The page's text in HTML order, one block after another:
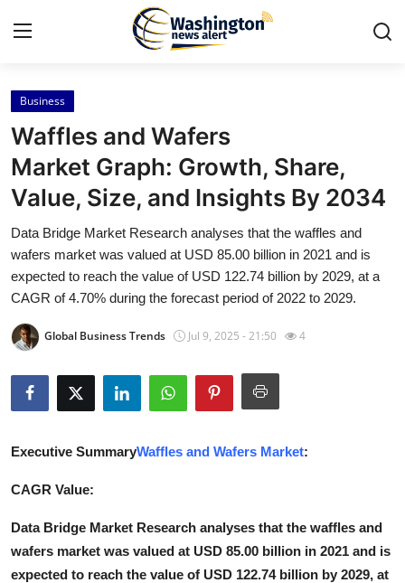
Home
Press Release
Contact
Travel
Privacy Policy
About
News Network
Advertise with US
Business
Waffles and Wafers
Market Graph: Growth, Share,
Value, Size, and Insights By 2034
Data Bridge Market Research analyses that the waffles and
wafers market was valued at USD 85.00 billion in 2021 and is
expected to reach the value of USD 122.74 billion by 2029, at a
CAGR of 4.70% during the forecast period of 2022 to 2029.
Global Business Trends Jul 9, 2025 - 21:50 4
Executive SummaryWaffles and Wafers Market:
CAGR Value:
Data Bridge Market Research analyses that the waffles and
wafers market was valued at USD 85.00 billion in 2021 and is
expected to reach the value of USD 122.74 billion by 2029, at